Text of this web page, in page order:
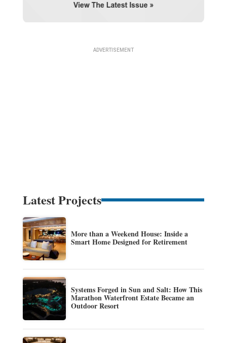
Latest Projects
More than a Weekend House: Inside a
Smart Home Designed for Retirement
Systems Forged in Sun and Salt: How This
Marathon Waterfront Estate Became an
Outdoor Resort